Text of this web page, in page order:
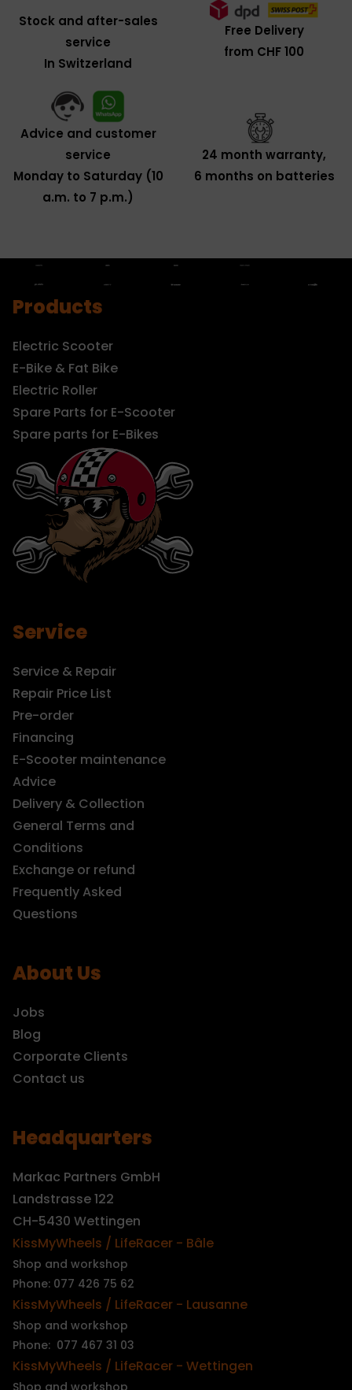
Stock and after-sales
service
In Switzerland
Free Delivery
from CHF 100
Advice and customer
service
Monday to Saturday (10
a.m. to 7 p.m.)
24 month warranty,
6 months on batteries
Products
Electric Scooter
E-Bike & Fat Bike
Electric Roller
Spare Parts for E-Scooter
Spare parts for E-Bikes
Service
Service & Repair
Repair Price List
Pre-order
Financing
E-Scooter maintenance
Advice
Delivery & Collection
General Terms and
Conditions
Exchange or refund
Frequently Asked
Questions
About Us
Jobs
Blog
Corporate Clients
Contact us
Headquarters
Markac Partners GmbH
Landstrasse 122
CH-5430 Wettingen
KissMyWheels / LifeRacer - Bâle
Shop and workshop
Phone: 077 426 75 62
KissMyWheels / LifeRacer - Lausanne
Shop and workshop
Phone: 077 467 31 03
KissMyWheels / LifeRacer - Wettingen
Shop and workshop